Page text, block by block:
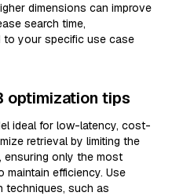
dimensions can improve
search time,
to your specific use case
optimization tips
ideal for low-latency, cost-
retrieval by limiting the
ensuring only the most
efficiency. Use
techniques, such as